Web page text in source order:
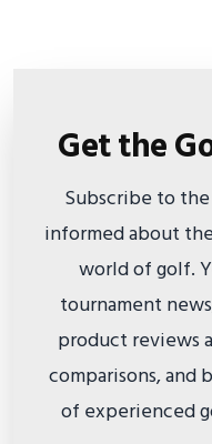
Get the
Subscribe to
informed about
world of golf.
tournament
product reviews
comparisons, and
of experienced